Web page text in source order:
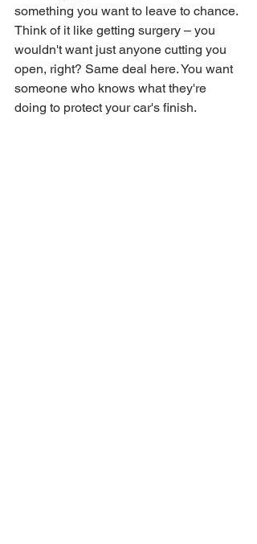
something you want to leave to chance.
Think of it like getting surgery – you
wouldn't want just anyone cutting you
open, right? Same deal here. You want
someone who knows what they're
doing to protect your car's finish.